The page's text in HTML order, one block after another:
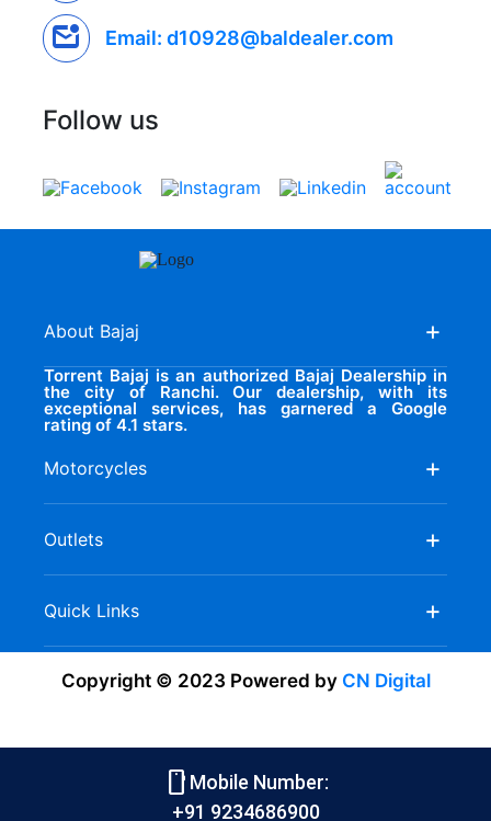
mark_email_unread Email: d10928@baldealer.com
Follow us
About Bajaj
Torrent Bajaj is an authorized Bajaj Dealership in
the city of Ranchi. Our dealership, with its
exceptional services, has garnered a Google
rating of 4.1 stars.
Motorcycles
Outlets
Quick Links
Copyright © 2023 Powered by CN Digital
smartphone Mobile Number:
+91 9234686900